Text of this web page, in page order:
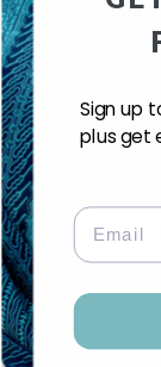
A classic go-to
Shipping &
Care
Sign up
plus get
Email